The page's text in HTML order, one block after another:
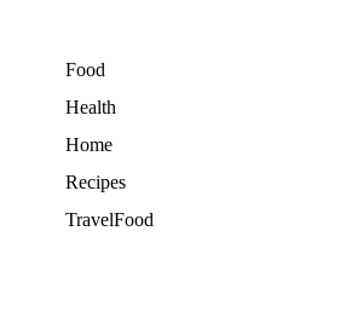
Food
Health
Home
Recipes
TravelFood